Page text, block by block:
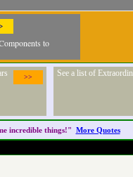
to
>> See a list of
incredible things!" More Quotes